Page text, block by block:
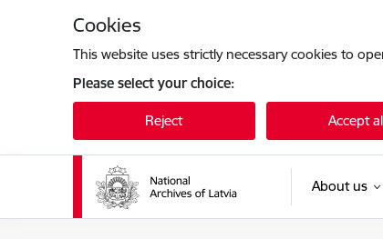
Cookies
This website uses strictly necessary cookies to
Please select your choice:
Reject Accept
About us